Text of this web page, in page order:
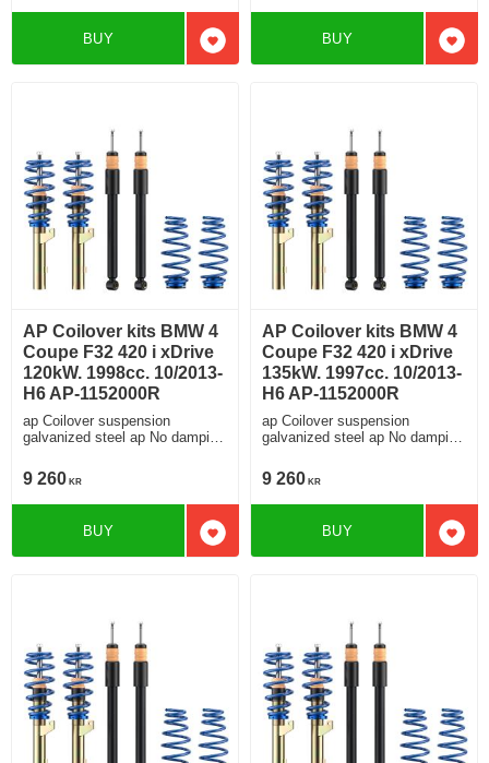
Add to favorites
BUY
Add
BUY
AP Coilover kits BMW 4
Coupe F32 420 i xDrive
120kW. 1998cc. 10/2013-
H6 AP-1152000R
ap Coilover suspension
galvanized steel ap No damping
electronic damping
9 260 KR
Add to favorites
BUY
AP Coilover kits BMW 4
Coupe F32 420 i xDrive
135kW. 1997cc. 10/2013-
H6 AP-1152000R
ap Coilover suspension
galvanized steel ap No damping
electronic damping
9 260 KR
Add
BUY